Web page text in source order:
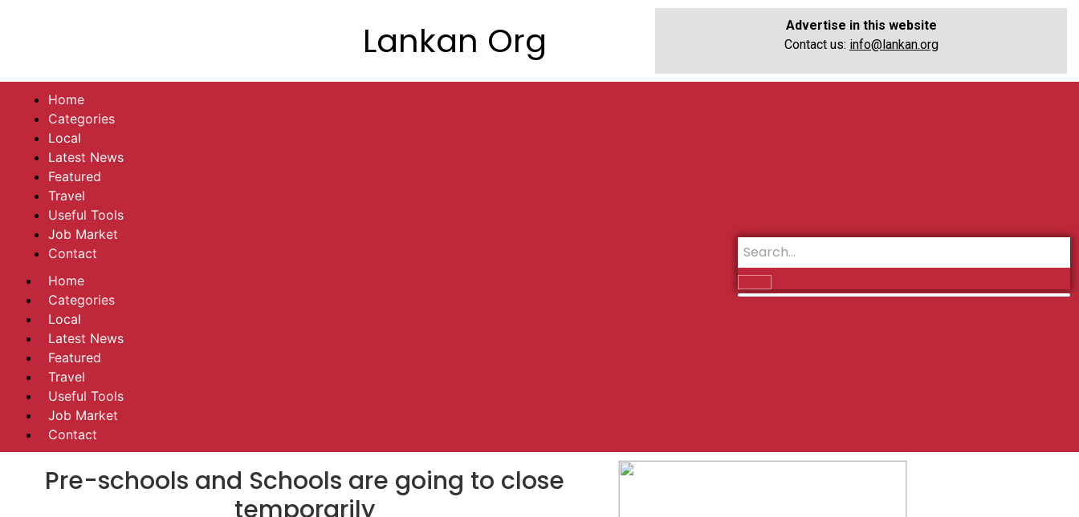
Lankan Org
Advertise in this website
Contact us: info@lankan.org
Home
Categories
Local
Latest News
Featured
Travel
Useful Tools
Job Market
Contact
Home
Categories
Local
Latest News
Featured
Travel
Useful Tools
Job Market
Contact
Pre-schools and Schools are going to close
temporarily